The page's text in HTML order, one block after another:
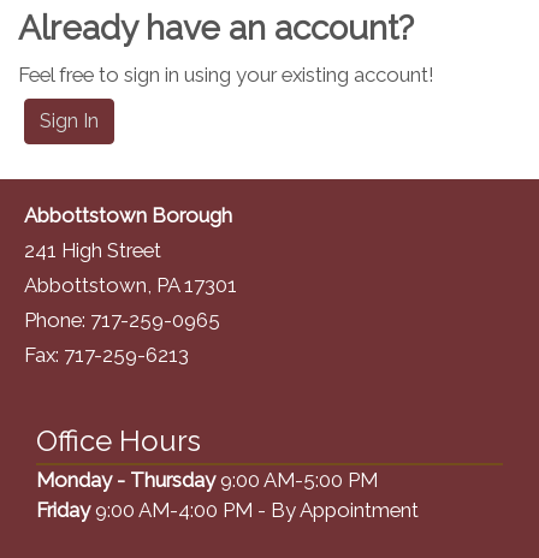
Already have an account?
Feel free to sign in using your existing account!
Sign In
Abbottstown Borough
241 High Street
Abbottstown, PA 17301
Phone: 717-259-0965
Fax: 717-259-6213
Office Hours
Monday - Thursday9:00 AM-5:00 PM
Friday9:00 AM-4:00 PM - By Appointment